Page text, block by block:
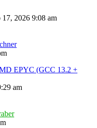
17, 2026 9:08 am
EPYC (GCC 13.2 +
am